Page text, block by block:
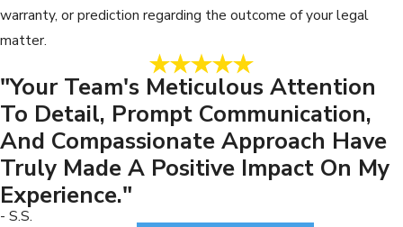
warranty, or prediction regarding the outcome of your legal
matter.
"Your Team's Meticulous Attention
To Detail, Prompt Communication,
And Compassionate Approach Have
Truly Made A Positive Impact On My
Experience."
- S.S.